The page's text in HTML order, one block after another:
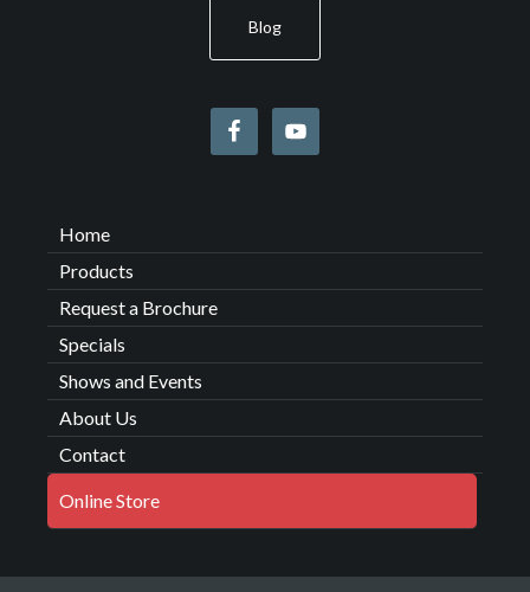
Blog
Home
Products
Request a Brochure
Specials
Shows and Events
About Us
Contact
Online Store